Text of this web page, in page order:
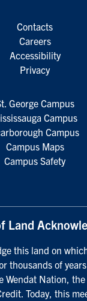
Contacts
Careers
Accessibility
Privacy
George Campus
Campus
Campus
Campus Maps
Campus Safety
Land
this land on
thousands of
Wendat Nation,
Today, this